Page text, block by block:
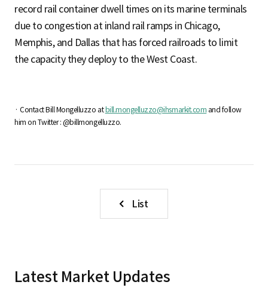
record rail container dwell times on its marine terminals
due to congestion at inland rail ramps in Chicago,
Memphis, and Dallas that has forced railroads to limit
the capacity they deploy to the West Coast.
· Contact Bill Mongelluzzo atbill.mongelluzzo@ihsmarkit.com and follow
him on Twitter : @billmongelluzzo.
List
Latest Market Updates